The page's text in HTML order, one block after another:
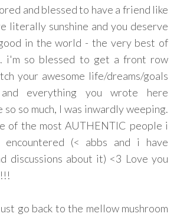
and blessed to have a friend like
literally sunshine and you deserve
in the world - the very best of
i'm so blessed to get a front row
your awesome life/dreams/goals
everything you wrote here
so so much, I was inwardly weeping.
of the most AUTHENTIC people i
encountered (< abbs and i have
discussions about it) <3 Love you
go back to the mellow mushroom